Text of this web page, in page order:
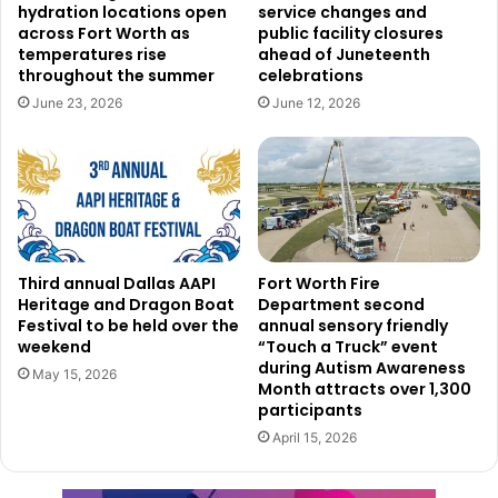
through a sequence of scheduled activities and events.
Among the places people might learn more about the tools
at hand are workshops, fairs, and discussion panels.
Read also: DFW Forward initiative kicks off with a $3
billion rebuild of Terminal C to enhance passenger
experience
Participation and
engagement opportunities
Residents are encouraged to participate actively in Digital
Inclusion Week. Everyone may contribute in different ways
course to improve their digital abilities. The city also
hydration locations open
across Fort Worth as
temperatures rise
throughout the summer
June 23, 2026
service changes and
public facility closures
ahead of Juneteenth
celebrations
June 12, 2026
Third annual Dallas AAPI
Heritage and Dragon Boat
Festival to be held over the
weekend
May 15, 2026
Fort Worth Fire
Department second
annual sensory friendly
“Touch a Truck” event
during Autism Awareness
Month attracts over 1,300
participants
April 15, 2026